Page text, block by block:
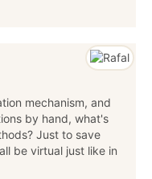
mechanism, and
by hand, what's
Just to save
be virtual just like in